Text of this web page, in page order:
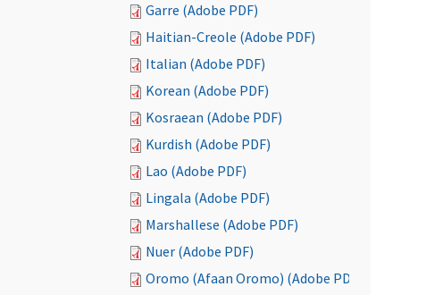
Garre (Adobe PDF)
Haitian-Creole (Adobe PDF)
Italian (Adobe PDF)
Korean (Adobe PDF)
Kosraean (Adobe PDF)
Kurdish (Adobe PDF)
Lao (Adobe PDF)
Lingala (Adobe PDF)
Marshallese (Adobe PDF)
Nuer (Adobe PDF)
Oromo (Afaan Oromo) (Adobe PDF)